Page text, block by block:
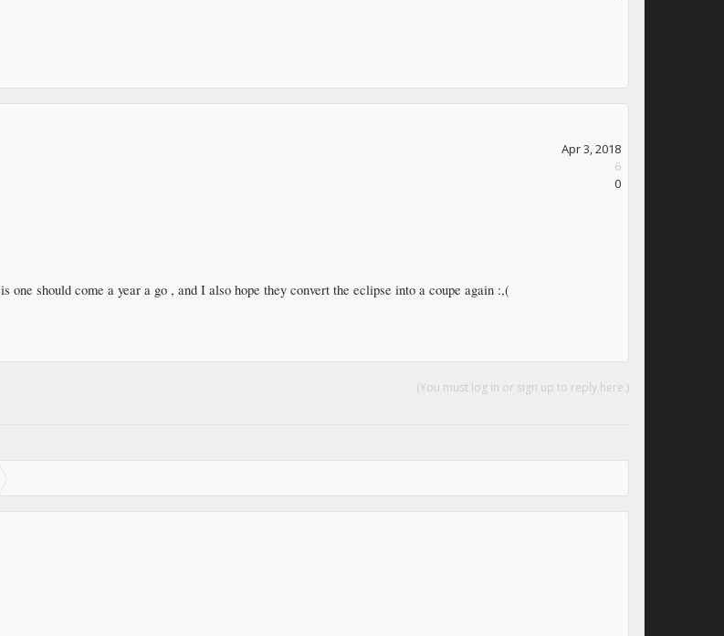
Apr 3, 2018
6
0
should come a year a go , and I also hope they convert the eclipse into a coupe again :,(
(You must log in or sign up to reply here.)